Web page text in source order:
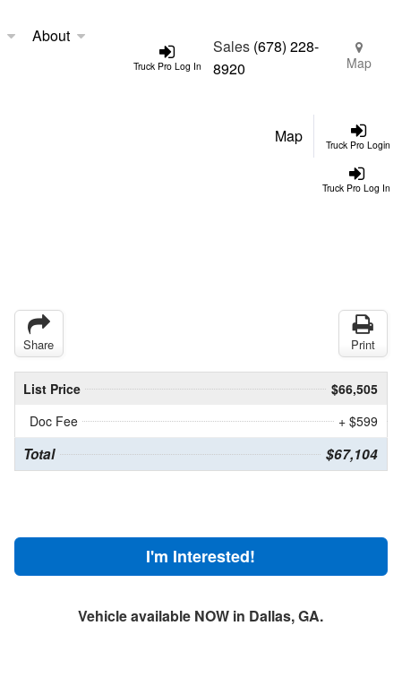
Truck Pro Log In
About
Sales (678) 228-
8920
Map
Truck Pro Login
Map
Truck Pro Log In
Share Print
List Price
$66,505
Doc Fee
+ $599
Total $67,104
I'm Interested!
Vehicle available NOW in Dallas, GA.